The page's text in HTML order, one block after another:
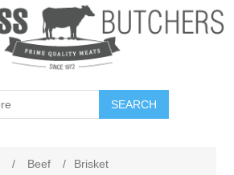
SEARCH
/ Beef / Brisket